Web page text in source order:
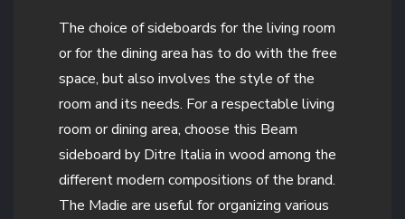
The choice of sideboards for the living room
or for the dining area has to do with the free
space, but also involves the style of the
room and its needs. For a respectable living
room or dining area, choose this Beam
sideboard by Ditre Italia in wood among the
different modern compositions of the brand.
The Madie are useful for organizing various